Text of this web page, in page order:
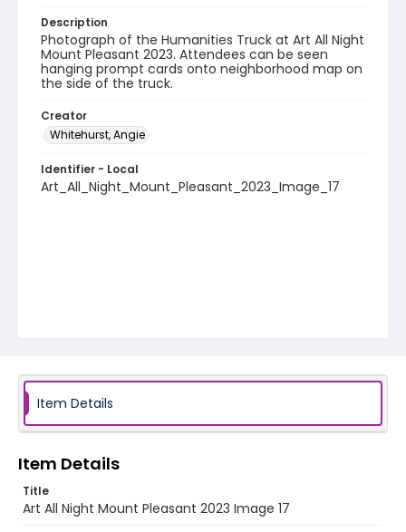
Description
Photograph of the Humanities Truck at Art All Night
Mount Pleasant 2023. Attendees can be seen
hanging prompt cards onto neighborhood map on
the side of the truck.
Creator
Whitehurst, Angie
Identifier - Local
Art_All_Night_Mount_Pleasant_2023_Image_17
Item Details
Item Details
Title
Art All Night Mount Pleasant 2023 Image 17